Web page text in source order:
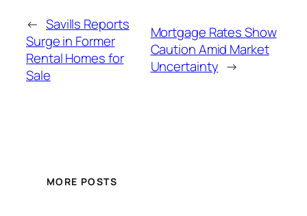
← Savills Reports
Surge in Former
Rental Homes for
Sale
Mortgage Rates Show
Caution Amid Market
Uncertainty →
MORE POSTS